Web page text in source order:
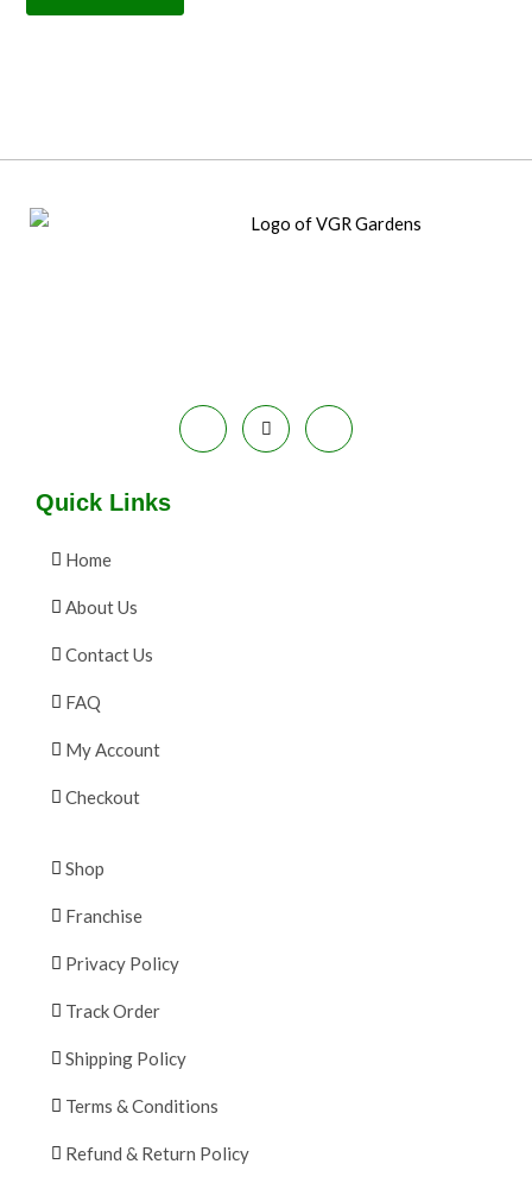
Quick Links
Home
About Us
Contact Us
FAQ
My Account
Checkout
Shop
Franchise
Privacy Policy
Track Order
Shipping Policy
Terms & Conditions
Refund & Return Policy